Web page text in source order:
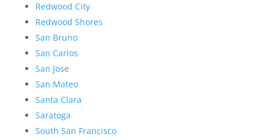
Redwood City
Redwood Shores
San Bruno
San Carlos
San Jose
San Mateo
Santa Clara
Saratoga
South San Francisco